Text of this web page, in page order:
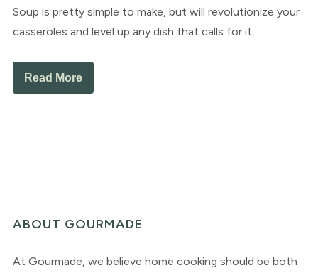
Soup is pretty simple to make, but will revolutionize your
casseroles and level up any dish that calls for it.
Read More
ABOUT GOURMADE
At Gourmade, we believe home cooking should be both